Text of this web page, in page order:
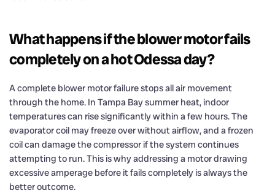
What happens if the blower motor fails
completely on a hot Odessa day?
A complete blower motor failure stops all air movement
through the home. In Tampa Bay summer heat, indoor
temperatures can rise significantly within a few hours. The
evaporator coil may freeze over without airflow, and a frozen
coil can damage the compressor if the system continues
attempting to run. This is why addressing a motor drawing
excessive amperage before it fails completely is always the
better outcome.